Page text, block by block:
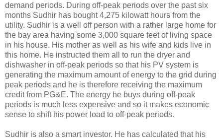
demand periods. During off-peak periods over the past six
months Sudhir has bought 4,275 kilowatt hours from the
utility. Sudhir is a well off person with a rather large home for
the bay area having some 3,000 square feet of living space
in his house. His mother as well as his wife and kids live in
this home. He instructed them all to run the dryer and
dishwasher in off-peak periods so that his PV system is
generating the maximum amount of energy to the grid during
peak periods and he is therefore receiving the maximum
credit from PG&E. The energy he buys during off-peak
periods is much less expensive and so it makes economic
sense to shift his power load to off-peak periods.
Sudhir is also a smart investor. He has calculated that his